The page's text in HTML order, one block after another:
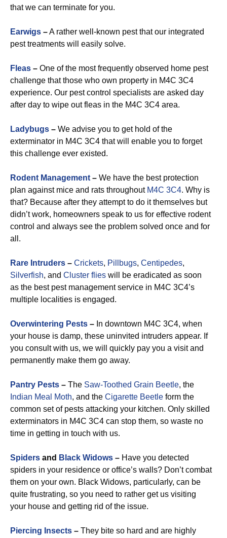
that we can terminate for you.
Earwigs –A rather well-known pest that our integrated
pest treatments will easily solve.
Fleas – One of the most frequently observed home pest
challenge that those who own property in M4C 3C4
experience. Our pest control specialists are asked day
after day to wipe out fleas in the M4C 3C4 area.
Ladybugs – We advise you to get hold of the
exterminator in M4C 3C4 that will enable you to forget
this challenge ever existed.
Rodent Management – We have the best protection
plan against mice and rats throughout M4C 3C4. Why is
that? Because after they attempt to do it themselves but
didn’t work, homeowners speak to us for effective rodent
control and always see the problem solved once and for
all.
Rare Intruders – Crickets, Pillbugs, Centipedes,
Silverfish, and Cluster flies will be eradicated as soon
as the best pest management service in M4C 3C4’s
multiple localities is engaged.
Overwintering Pests – In downtown M4C 3C4, when
your house is damp, these uninvited intruders appear. If
you consult with us, we will quickly pay you a visit and
permanently make them go away.
Pantry Pests – The Saw-Toothed Grain Beetle, the
Indian Meal Moth, and the Cigarette Beetle form the
common set of pests attacking your kitchen. Only skilled
exterminators in M4C 3C4 can stop them, so waste no
time in getting in touch with us.
Spiders and Black Widows – Have you detected
spiders in your residence or office’s walls? Don’t combat
them on your own. Black Widows, particularly, can be
quite frustrating, so you need to rather get us visiting
your house and getting rid of the issue.
Piercing Insects – They bite so hard and are highly